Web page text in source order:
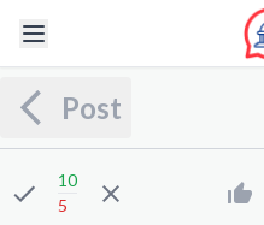
Post
10
5